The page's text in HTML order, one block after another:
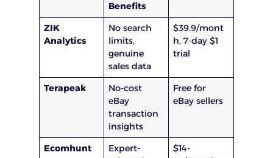
Benefits
ZIK
Analytics
No search
limits,
genuine
sales data
$39.9/mont
h, 7-day $1
trial
Terapeak
No-cost
eBay
transaction
insights
Free for
eBay sellers
Ecomhunt
Expert-
$14-